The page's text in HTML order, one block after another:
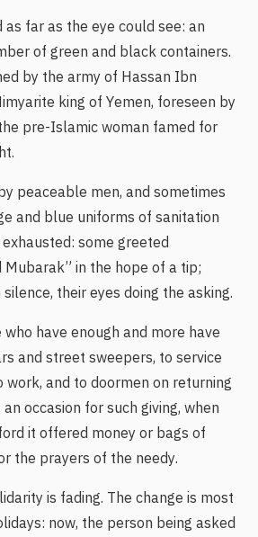
far as the eye could see: an
of green and black containers.
by the army of Hassan Ibn
king of Yemen, foreseen by
pre-Islamic woman famed for
peaceable men, and sometimes
and blue uniforms of sanitation
some greeted
Mubarak” in the hope of a tip;
their eyes doing the asking.
have enough and more have
and street sweepers, to service
and to doormen on returning
occasion for such giving, when
it offered money or bags of
the prayers of the needy.
is fading. The change is most
now, the person being asked